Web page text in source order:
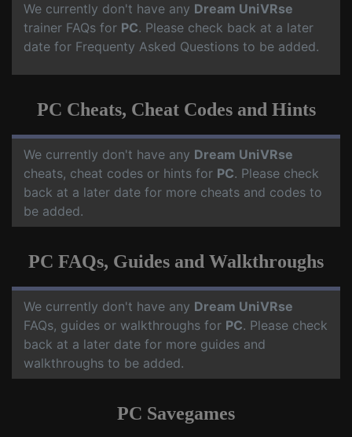
We currently don't have any Dream UniVRse
trainer FAQs for PC. Please check back at a later
date for Frequenty Asked Questions to be added.
PC Cheats, Cheat Codes and Hints
We currently don't have any Dream UniVRse
cheats, cheat codes or hints for PC. Please check
back at a later date for more cheats and codes to
be added.
PC FAQs, Guides and Walkthroughs
We currently don't have any Dream UniVRse
FAQs, guides or walkthroughs for PC. Please check
back at a later date for more guides and
walkthroughs to be added.
PC Savegames